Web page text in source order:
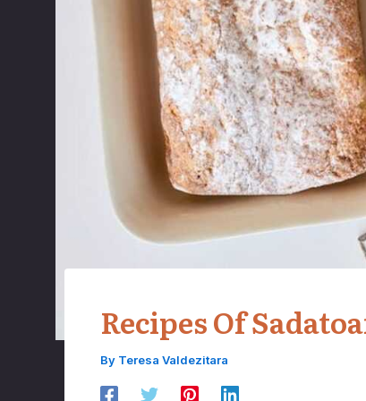
Recipes Of
By Teresa Valdezitara